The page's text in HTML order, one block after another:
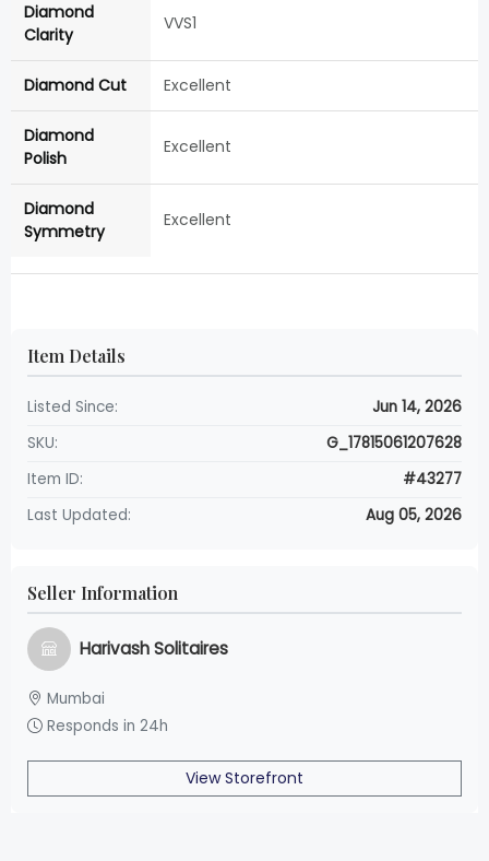
Diamond
Clarity
VVS1
Diamond Cut Excellent
Diamond
Polish
Excellent
Diamond
Symmetry
Excellent
Item Details
Listed Since:
Jun 14, 2026
SKU:
G_17815061207628
Item ID:
#43277
Last Updated:
Aug 05, 2026
Seller Information
Harivash Solitaires
Mumbai
Responds in 24h
View Storefront